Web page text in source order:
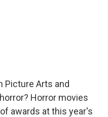
Picture Arts and
Horror movies
awards at this year's